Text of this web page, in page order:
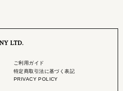
LTD.
ご利用ガイド
特定商取引法に基づく表記
PRIVACY POLICY